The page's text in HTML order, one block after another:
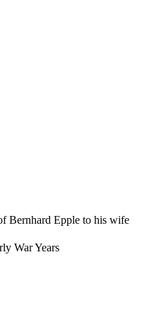
Bernhard Epple to his wife
War Years